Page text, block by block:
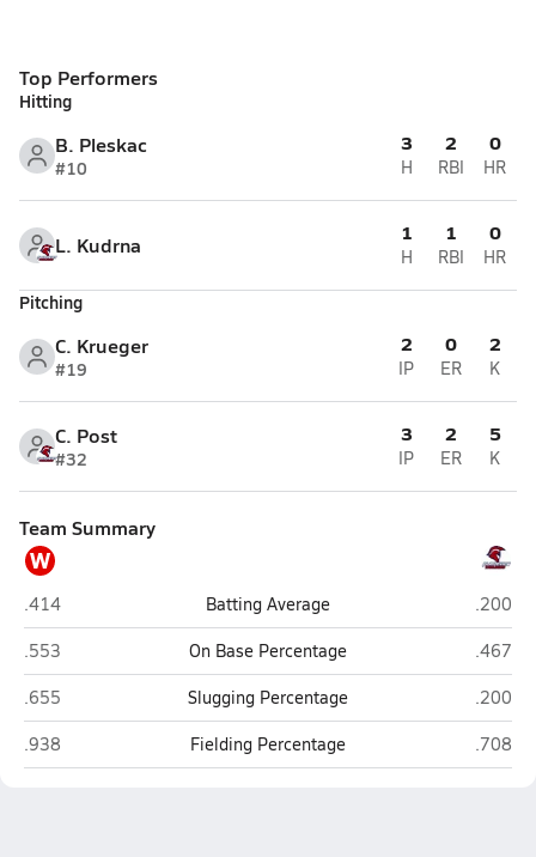
Top Performers
Hitting
B. Pleskac
#10
3
H
2
RBI
0
HR
L. Kudrna 1
H
1
RBI
0
HR
Pitching
C. Krueger
#19
2
IP
0
ER
2
K
C. Post
#32
3
IP
2
ER
5
K
Team Summary
W
Wahoo/Bishop Neumann (Wahoo)
.414 Batting Average
.200
Wahoo/Bishop Neumann (Wahoo)
.553 On Base Percentage
.467
Wahoo/Bishop Neumann (Wahoo)
.655 Slugging Percentage
.200
Wahoo/Bishop Neumann (Wahoo)
.938 Fielding Percentage .708